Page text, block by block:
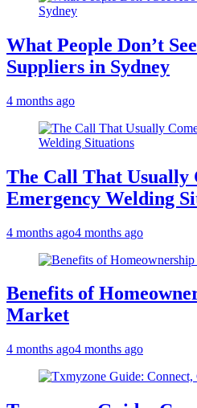
What People Don’t
Suppliers in Sydney
4 months ago
The Call That Usually
Emergency Welding
4 months ago4 months ago
Benefits of
Market
4 months ago4 months ago